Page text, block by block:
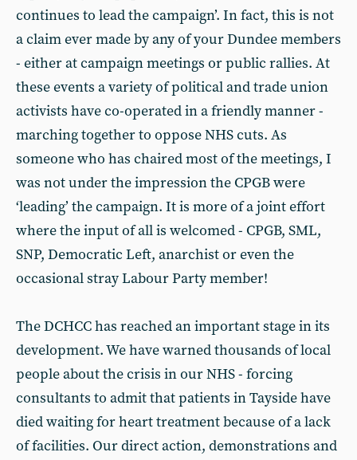
continues to lead the campaign’. In fact, this is not
a claim ever made by any of your Dundee members
- either at campaign meetings or public rallies. At
these events a variety of political and trade union
activists have co-operated in a friendly manner -
marching together to oppose NHS cuts. As
someone who has chaired most of the meetings, I
was not under the impression the CPGB were
‘leading’ the campaign. It is more of a joint effort
where the input of all is welcomed - CPGB, SML,
SNP, Democratic Left, anarchist or even the
occasional stray Labour Party member!
The DCHCC has reached an important stage in its
development. We have warned thousands of local
people about the crisis in our NHS - forcing
consultants to admit that patients in Tayside have
died waiting for heart treatment because of a lack
of facilities. Our direct action, demonstrations and